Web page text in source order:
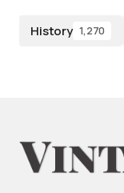
History 1,270